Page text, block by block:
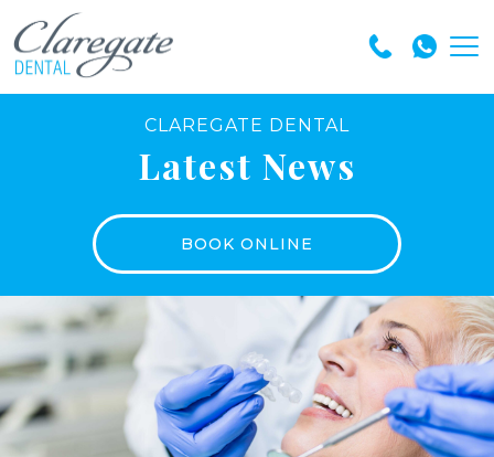
CLAREGATE DENTAL
Latest News
BOOK ONLINE